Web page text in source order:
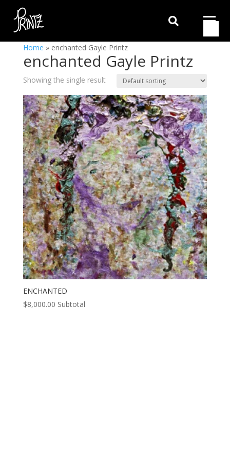

Home » enchanted Gayle Printz
enchanted Gayle Printz
Showing the single result
ENCHANTED
$8,000.00 Subtotal